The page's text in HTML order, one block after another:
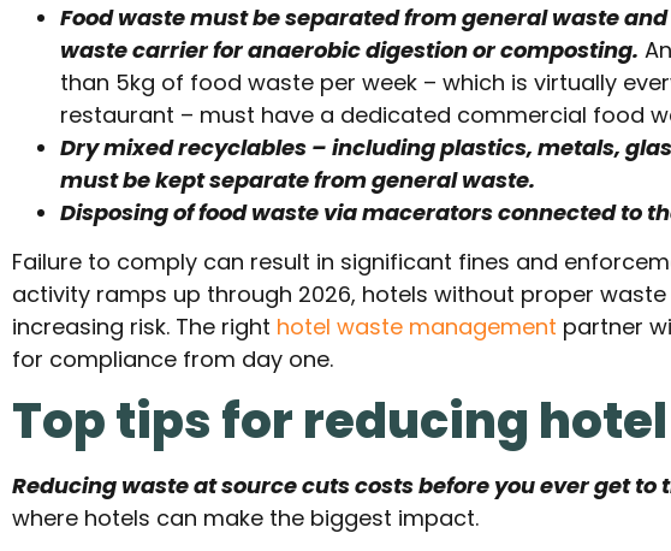
Food waste must be separated from general waste
waste carrier for anaerobic digestion or composting.
than 5kg of food waste per week – which is virtually
restaurant – must have a dedicated commercial food
Dry mixed recyclables – including plastics, metals,
must be kept separate from general waste.
Disposing of food waste via macerators connected to
Failure to comply can result in significant fines and
activity ramps up through 2026, hotels without proper
increasing risk. The right hotel waste management partner
for compliance from day one.
Top tips for reducing
Reducing waste at source cuts costs before you ever get to
where hotels can make the biggest impact.